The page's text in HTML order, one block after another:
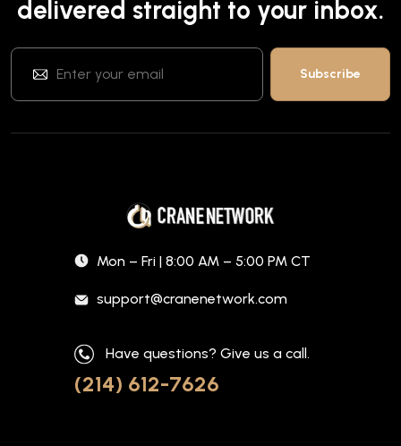
delivered straight to your inbox.
Mon – Fri | 8:00 AM – 5:00 PM CT
support@cranenetwork.com
Have questions? Give us a call.
(214) 612-7626